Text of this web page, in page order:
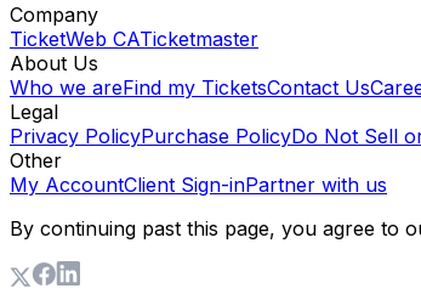
Company
TicketWeb CATicketmaster
About Us
Who we areFind my TicketsContact Us
Legal
Privacy PolicyPurchase PolicyDo Not Sell
Other
My AccountClient Sign-inPartner with us
By continuing past this page, you agree to